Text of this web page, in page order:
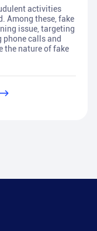
activities
Among these, fake
issue, targeting
calls and
the nature of fake